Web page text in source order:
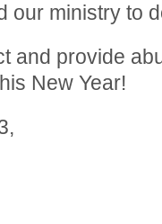
our ministry to
and provide
New Year!